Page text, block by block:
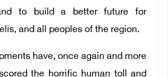
to build a better future for
and all peoples of the region.
have, once again and more
the horrific human toll and